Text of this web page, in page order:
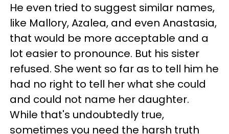
He even tried to suggest similar names,
like Mallory, Azalea, and even Anastasia,
that would be more acceptable and a
lot easier to pronounce. But his sister
refused. She went so far as to tell him he
had no right to tell her what she could
and could not name her daughter.
While that's undoubtedly true,
sometimes you need the harsh truth